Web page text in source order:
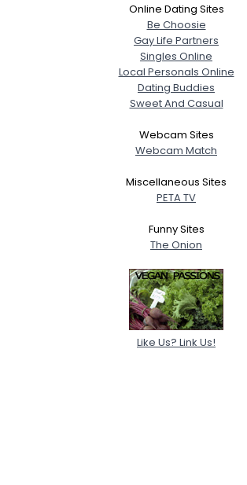
Online Dating Sites
Be Choosie
Gay Life Partners
Singles Online
Local Personals Online
Dating Buddies
Sweet And Casual
Webcam Sites
Webcam Match
Miscellaneous Sites
PETA TV
Funny Sites
The Onion
Like Us? Link Us!